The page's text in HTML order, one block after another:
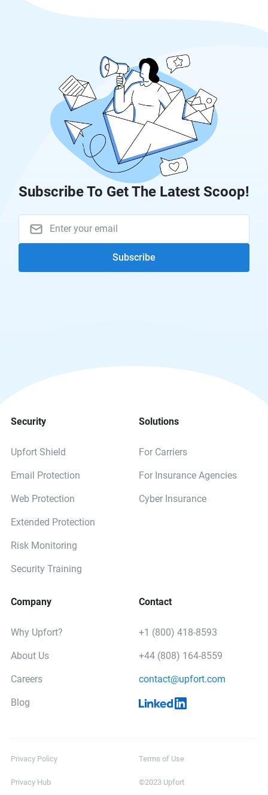
Subscribe To Get The Latest Scoop!
Security
Upfort Shield
Email Protection
Web Protection
Extended Protection
Risk Monitoring
Security Training
Solutions
For Carriers
For Insurance Agencies
Cyber Insurance
Company
Why Upfort?
About Us
Careers
Blog
Contact
+1 (800) 418-8593
+44 (808) 164-8559
contact@upfort.com
Privacy Policy Terms of Use
Privacy Hub ©2023 Upfort